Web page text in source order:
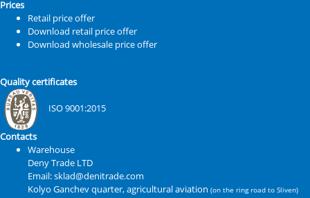
Prices
Retail price offer
Download retail price offer
Download wholesale price offer
Quality certificates
ISO 9001:2015
Contacts
Warehouse
Deny Trade LTD
Email: sklad@denitrade.com
Kolyo Ganchev quarter, agricultural aviation (on the ring road to Sliven)